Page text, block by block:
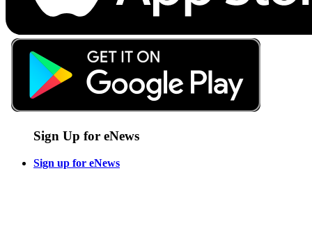
Sign Up for eNews
Sign up for eNews